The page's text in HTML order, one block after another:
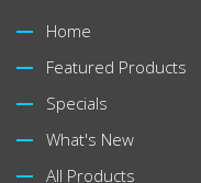
Home
Featured Products
Specials
What's New
All Products